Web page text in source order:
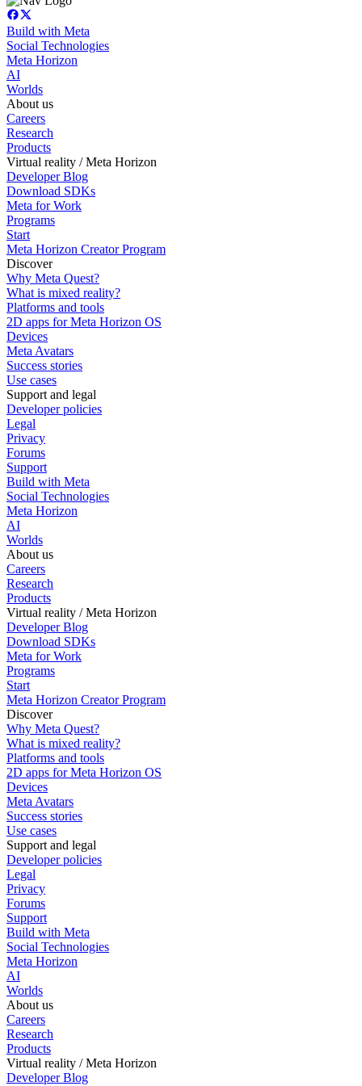
Build with Meta
Social Technologies
Meta Horizon
AI
Worlds
About us
Careers
Research
Products
Virtual reality / Meta Horizon
Developer Blog
Download SDKs
Meta for Work
Programs
Start
Meta Horizon Creator Program
Discover
Why Meta Quest?
What is mixed reality?
Platforms and tools
2D apps for Meta Horizon OS
Devices
Meta Avatars
Success stories
Use cases
Support and legal
Developer policies
Legal
Privacy
Forums
Support
Build with Meta
Social Technologies
Meta Horizon
AI
Worlds
About us
Careers
Research
Products
Virtual reality / Meta Horizon
Developer Blog
Download SDKs
Meta for Work
Programs
Start
Meta Horizon Creator Program
Discover
Why Meta Quest?
What is mixed reality?
Platforms and tools
2D apps for Meta Horizon OS
Devices
Meta Avatars
Success stories
Use cases
Support and legal
Developer policies
Legal
Privacy
Forums
Support
Build with Meta
Social Technologies
Meta Horizon
AI
Worlds
About us
Careers
Research
Products
Virtual reality / Meta Horizon
Developer Blog